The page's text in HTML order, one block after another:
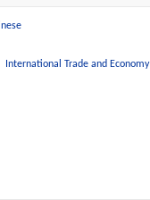
International Trade and Economy